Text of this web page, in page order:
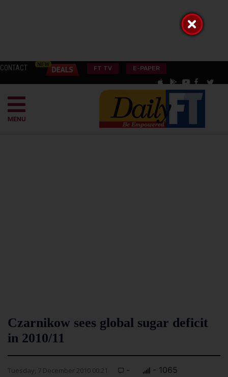
CONTACT FT TV E-PAPER
MENU
Czarnikow sees global sugar deficit
in 2010/11
Tuesday, 7 December 2010 00:21 - - 1065